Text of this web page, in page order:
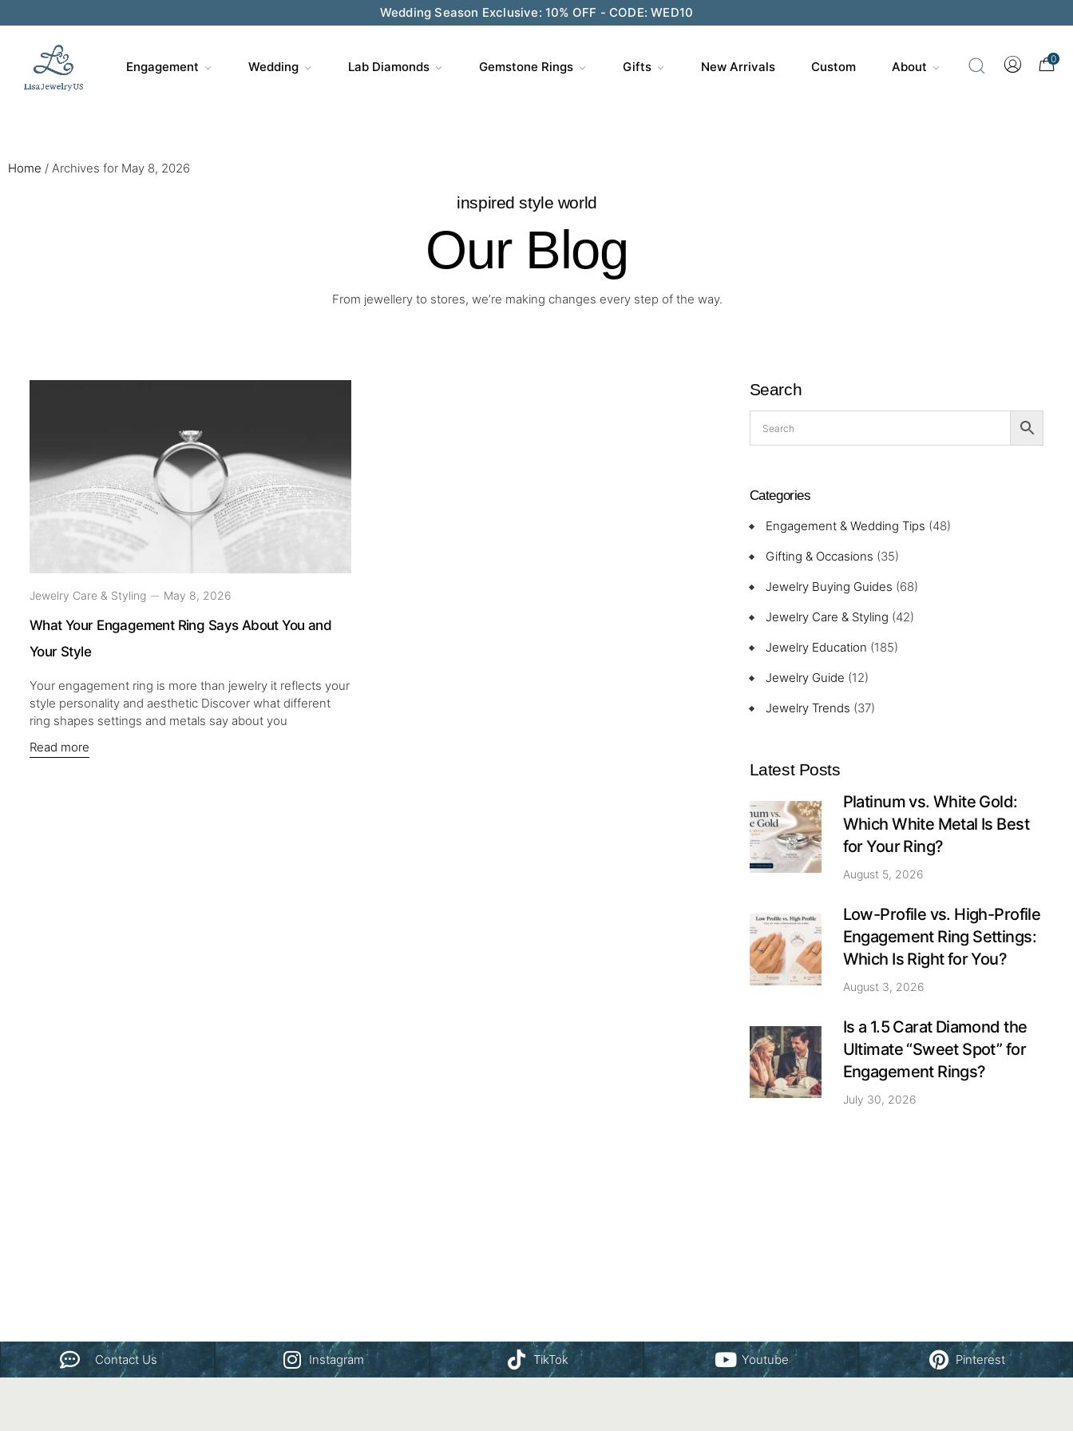
Wedding Season Exclusive: 10% OFF - CODE: WED10
Save $200 on $1,500+ and Enjoy Gift Wrapping - CODE: GIFT200
Engagement Wedding Lab Diamonds Gemstone Rings Gifts New Arrivals Custom About
0
Home / Archives for May 8, 2026
inspired style world
Our Blog
From jewellery to stores, we’re making changes every step of the way.
Jewelry Care & Styling May 8, 2026
What Your Engagement Ring Says About You and
Your Style
Your engagement ring is more than jewelry it reflects your
style personality and aesthetic Discover what different
ring shapes settings and metals say about you
Read more
Search
Categories
Engagement & Wedding Tips (48)
Gifting & Occasions (35)
Jewelry Buying Guides (68)
Jewelry Care & Styling (42)
Jewelry Education (185)
Jewelry Guide (12)
Jewelry Trends (37)
Latest Posts
Platinum vs. White Gold:
Which White Metal Is Best
for Your Ring?
August 5, 2026
Low-Profile vs. High-Profile
Engagement Ring Settings:
Which Is Right for You?
August 3, 2026
Is a 1.5 Carat Diamond the
Ultimate “Sweet Spot” for
Engagement Rings?
July 30, 2026
Contact Us Instagram TikTok Youtube Pinterest